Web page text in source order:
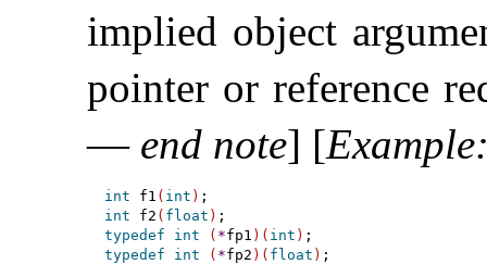
implied object
pointer or reference
— end note] [Example
int f1 ( int )
int f2 ( float )
typedef
int ( *fp1 ) ( int )
typedef
int ( *fp2 ) ( float )